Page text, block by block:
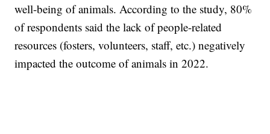
well-being of animals. According to the study, 80%
of respondents said the lack of people-related
resources (fosters, volunteers, staff, etc.) negatively
impacted the outcome of animals in 2022.